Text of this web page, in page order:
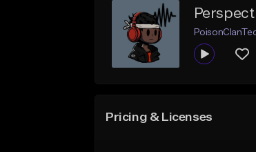
Pricing & Licenses